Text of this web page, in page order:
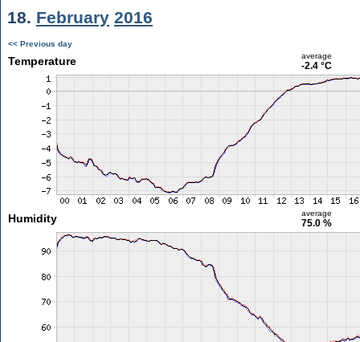
18. February 2016
<< Previous day
Temperature average
-2.4 °C
Humidity average
75.0 %